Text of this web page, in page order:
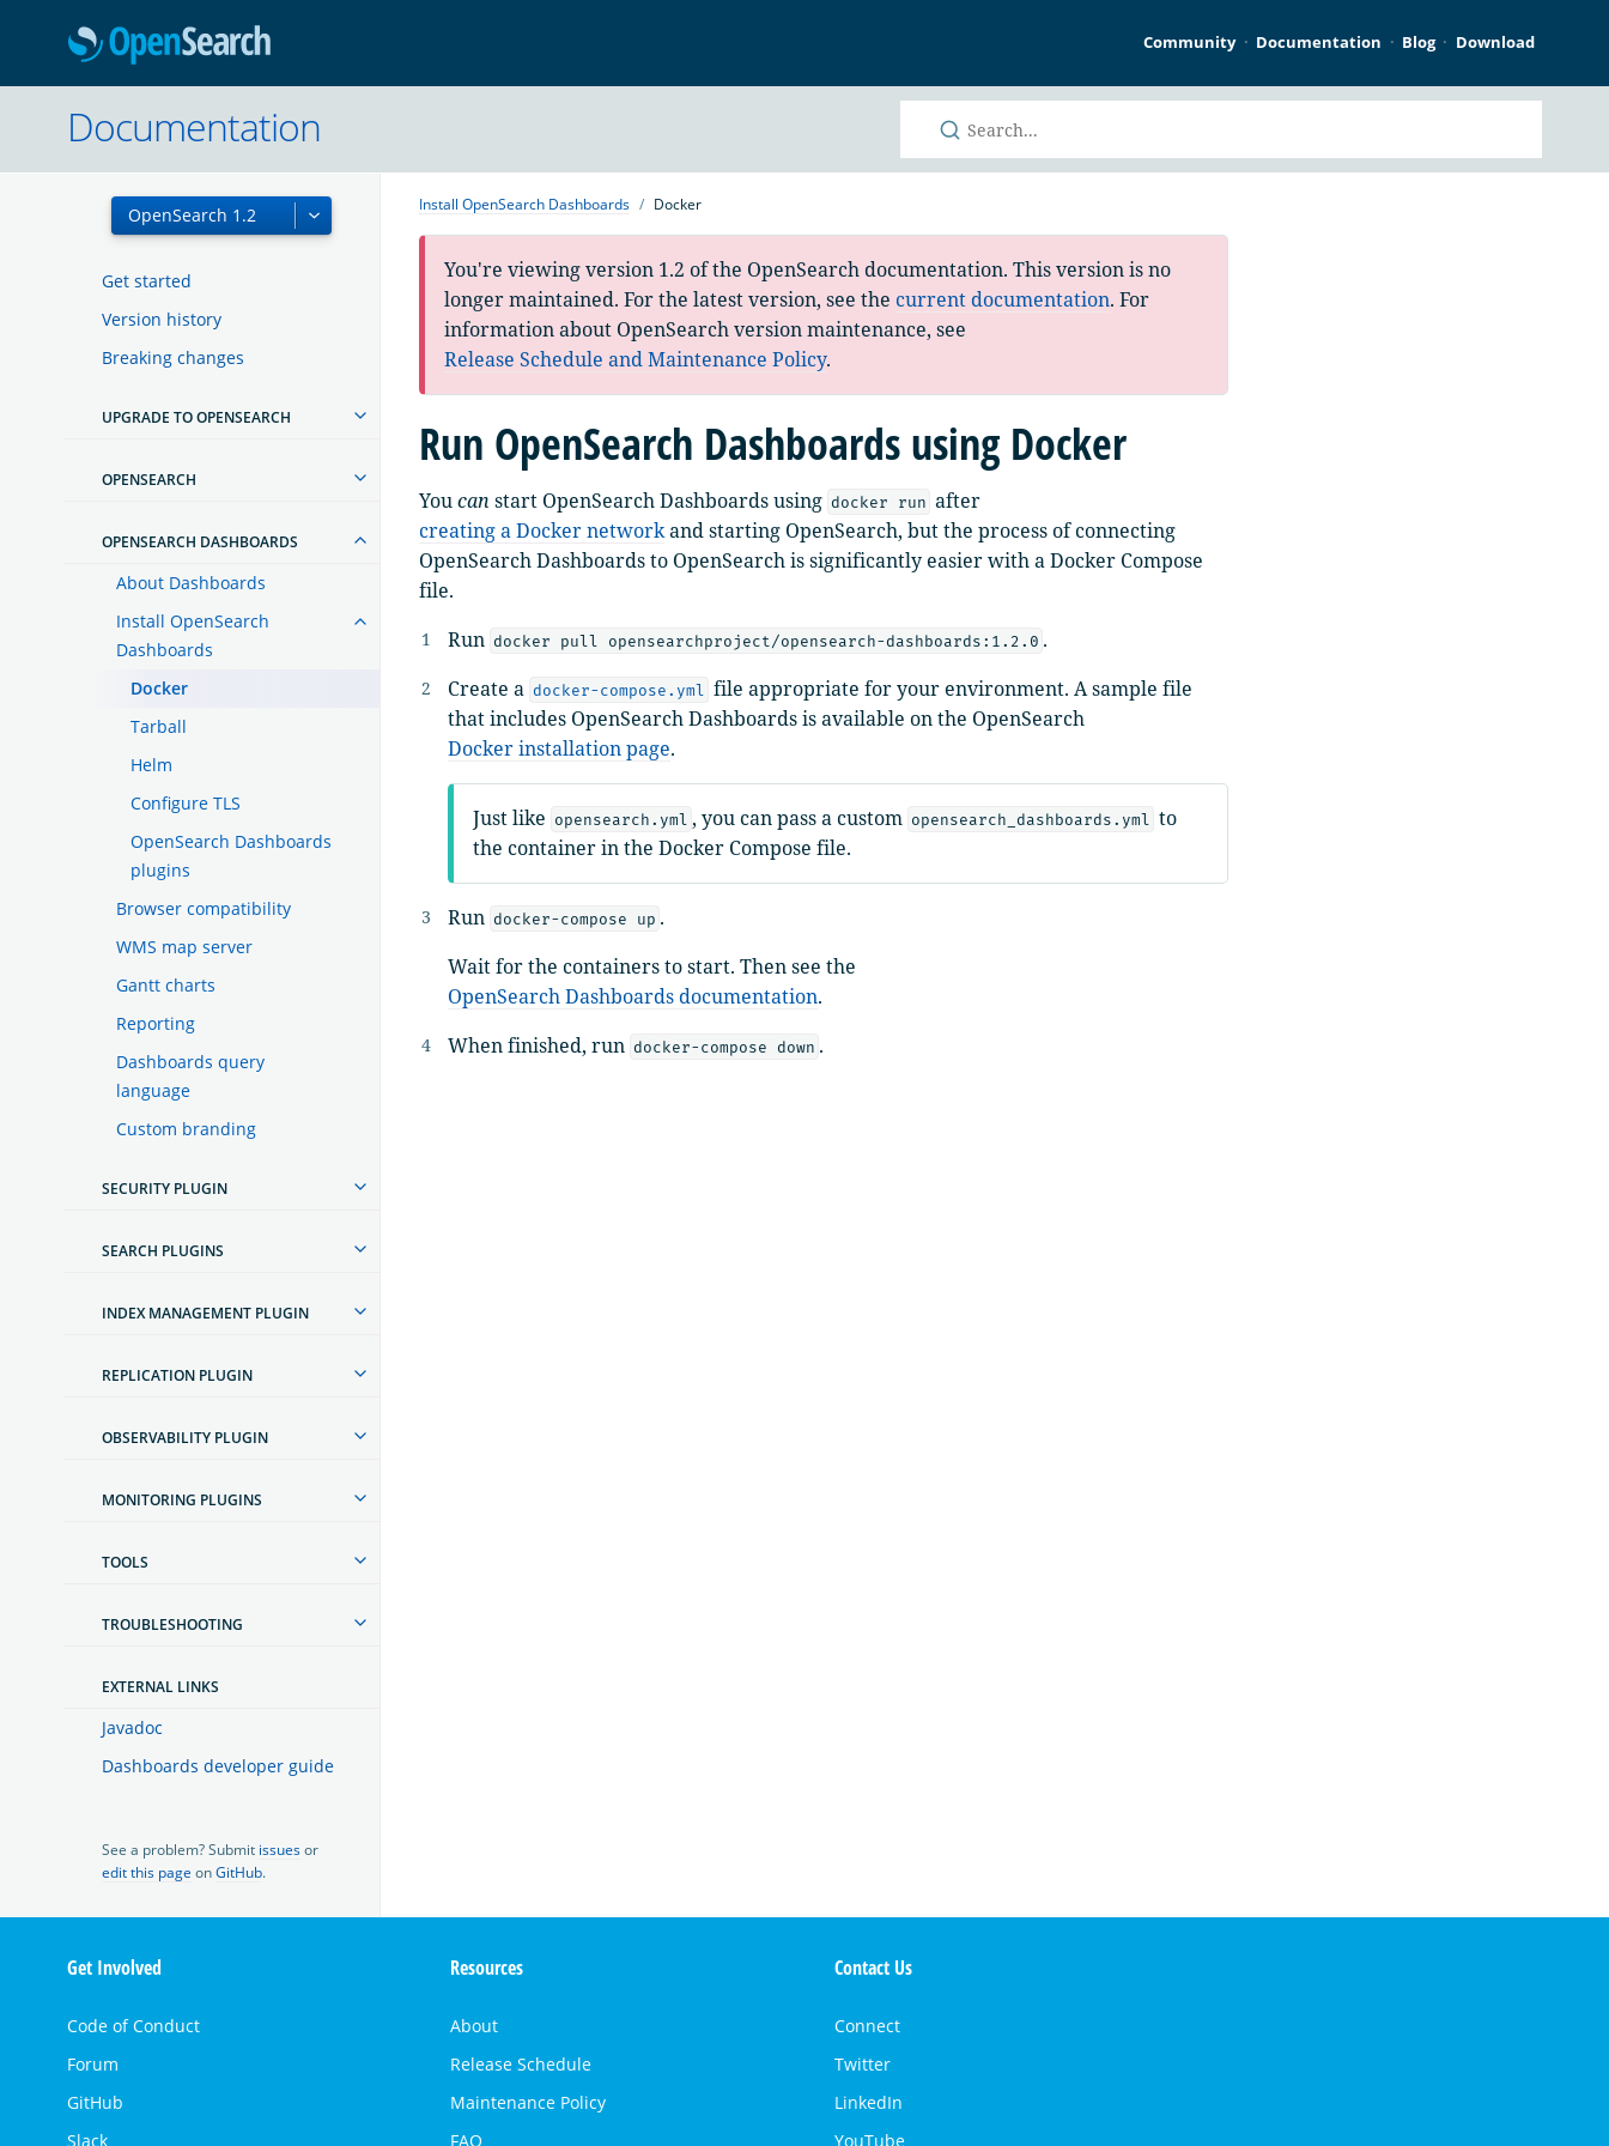
Community Documentation Blog Download
Get started
Version history
Breaking changes
UPGRADE TO OPENSEARCH
OPENSEARCH
OPENSEARCH DASHBOARDS
About Dashboards
Install OpenSearch
Dashboards
Docker
Tarball
Helm
Configure TLS
OpenSearch Dashboards
plugins
Browser compatibility
WMS map server
Gantt charts
Reporting
Dashboards query
language
Custom branding
SECURITY PLUGIN
SEARCH PLUGINS
INDEX MANAGEMENT PLUGIN
REPLICATION PLUGIN
OBSERVABILITY PLUGIN
MONITORING PLUGINS
TOOLS
TROUBLESHOOTING
EXTERNAL LINKS
Javadoc
Dashboards developer guide
See a problem? Submit issuesor
edit this page onGitHub.
Documentation
Install OpenSearch Dashboards Docker
You're viewing version 1.2 of the OpenSearch documentation. This version is no
longer maintained. For the latest version, see the current documentation. For
information about OpenSearch version maintenance, see
Release Schedule and Maintenance Policy.
Run OpenSearch Dashboards using Docker
Youcan start OpenSearch Dashboards using docker run after
creating a Docker networkand starting OpenSearch, but the process of connecting
OpenSearch Dashboards to OpenSearch is significantly easier with a Docker Compose
file.
Run docker pull opensearchproject/opensearch-dashboards:1.2.0 .
Create a docker-compose.yml
file appropriate for your environment. A sample file
that includes OpenSearch Dashboards is available on the OpenSearch
Docker installation page.
Just like opensearch.yml , you can pass a custom opensearch_dashboards.yml
to
the container in the Docker Compose file.
Run docker-compose up .
Wait for the containers to start. Then see the
OpenSearch Dashboards documentation.
When finished, run docker-compose down .
Get Involved
Code of Conduct
Forum
GitHub
Slack
Resources
About
Release Schedule
Maintenance Policy
FAQ
Contact Us
Connect
Twitter
LinkedIn
YouTube